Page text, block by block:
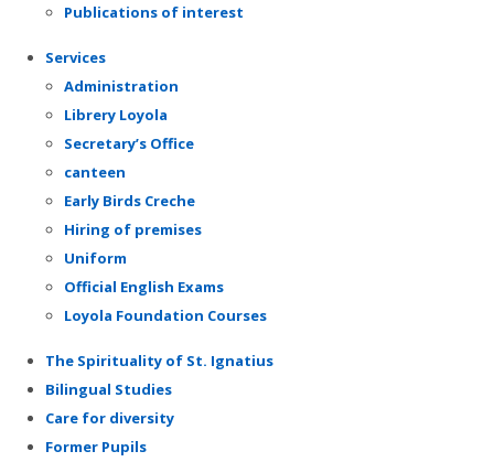
Publications of interest
Services
Administration
Librery Loyola
Secretary’s Office
canteen
Early Birds Creche
Hiring of premises
Uniform
Official English Exams
Loyola Foundation Courses
The Spirituality of St. Ignatius
Bilingual Studies
Care for diversity
Former Pupils